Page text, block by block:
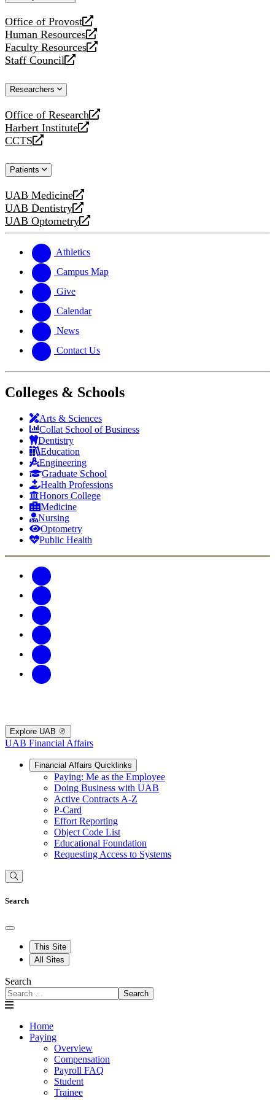
Office of Provost
opens
a
new
website
Human Resources
opens
a
new
Faculty Resources
opens
a
website
Staff Council
opens
new
Researchers
Office of Research
opens
a
new
Harbert Institute
opens
a
website
CCTS
opens
new
Patients
UAB Medicine
opens
a
new
UAB Dentistry
opens
a
website
UAB Optometry
opens
new
website
Athletics
Campus Map
Give
Calendar
News
Contact Us
Colleges & Schools
Arts & Sciences
Collat School of Business
Dentistry
Education
Engineering
Graduate School
Health Professions
Honors College
Medicine
Nursing
Optometry
Public Health
Explore UAB
UAB Financial Affairs
Financial Affairs Quicklinks
Paying: Me as the Employee
Doing Business with UAB
Active Contracts A-Z
P-Card
Effort Reporting
Object Code List
Educational Foundation
Requesting Access to Systems
Search
This Site
All Sites
Search
Search
Home
Paying
Overview
Compensation
Payroll FAQ
Student
Trainee